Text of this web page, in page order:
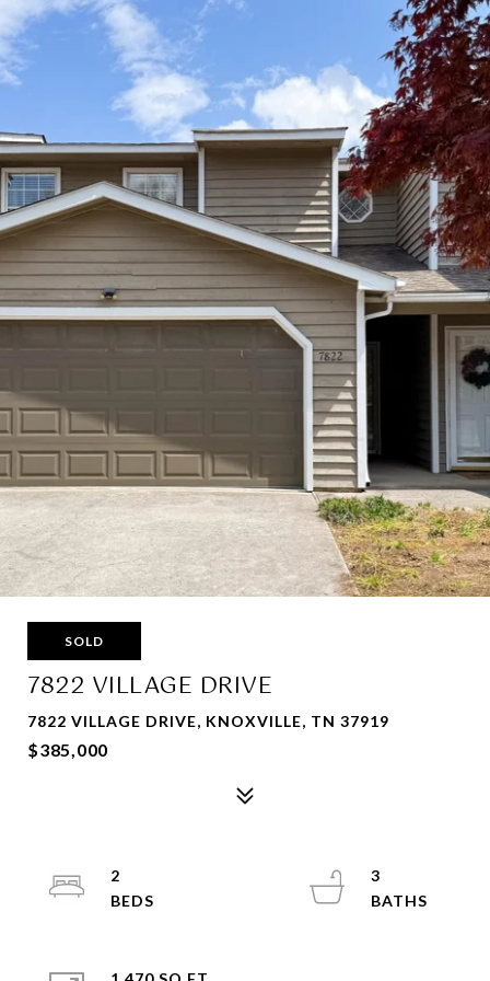
SOLD
7822 VILLAGE DRIVE
7822 VILLAGE DRIVE, KNOXVILLE, TN 37919
$385,000
2
3